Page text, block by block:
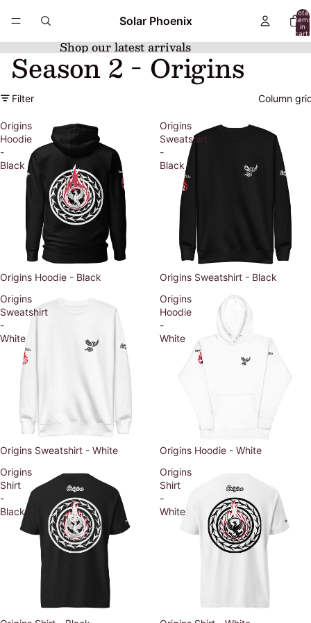
Solar Phoenix
Total
items
in
cart:
0
Shop our latest arrivals
Season 2 - Origins
Filter Column
Origins
Hoodie
-
Black
Origins Hoodie - Black
Origins
Sweatshirt
-
Black
Origins Sweatshirt - Black
Origins
Sweatshirt
-
White
Origins Sweatshirt - White
Origins
Hoodie
-
White
Origins Hoodie - White
Origins
Shirt
-
Black
Origins
Shirt
-
White